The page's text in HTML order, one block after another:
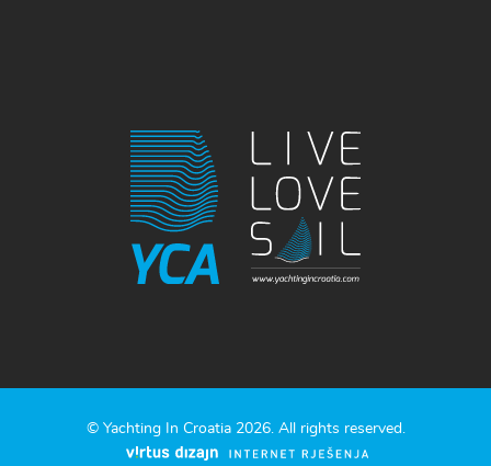
© Yachting In Croatia 2026. All rights reserved.